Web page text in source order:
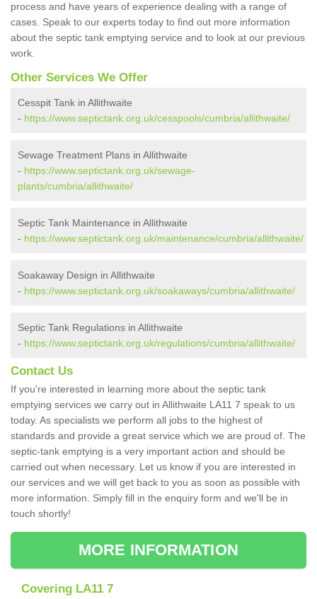
process and have years of experience dealing with a range of
cases. Speak to our experts today to find out more information
about the septic tank emptying service and to look at our previous
work.
Other Services We Offer
Cesspit Tank in Allithwaite
- https://www.septictank.org.uk/cesspools/cumbria/allithwaite/
Sewage Treatment Plans in Allithwaite
- https://www.septictank.org.uk/sewage-
plants/cumbria/allithwaite/
Septic Tank Maintenance in Allithwaite
- https://www.septictank.org.uk/maintenance/cumbria/allithwaite/
Soakaway Design in Allithwaite
- https://www.septictank.org.uk/soakaways/cumbria/allithwaite/
Septic Tank Regulations in Allithwaite
- https://www.septictank.org.uk/regulations/cumbria/allithwaite/
Contact Us
If you're interested in learning more about the septic tank
emptying services we carry out in Allithwaite LA11 7 speak to us
today. As specialists we perform all jobs to the highest of
standards and provide a great service which we are proud of. The
septic-tank emptying is a very important action and should be
carried out when necessary. Let us know if you are interested in
our services and we will get back to you as soon as possible with
more information. Simply fill in the enquiry form and we'll be in
touch shortly!
MORE INFORMATION
Covering LA11 7